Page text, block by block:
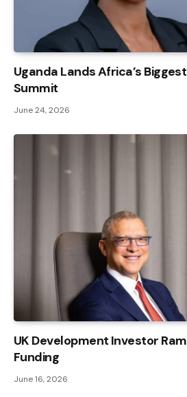
Uganda Lands Africa’s
Summit
June 24, 2026
UK Development Investor
Funding
June 16, 2026